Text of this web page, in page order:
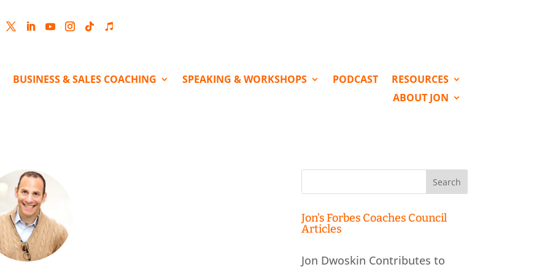
BUSINESS & SALES COACHING SPEAKING & WORKSHOPS PODCAST
RESOURCES
ABOUT JON
Search
Jon’s Forbes Coaches Council
Articles
Jon Dwoskin Contributes to